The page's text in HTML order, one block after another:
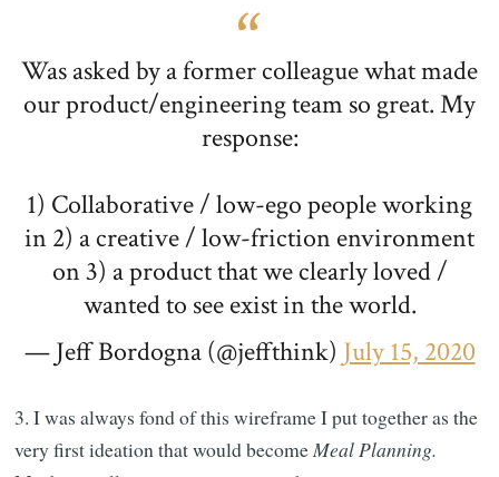
Was asked by a former colleague what made
our product/engineering team so great. My
response:
1) Collaborative / low-ego people working
in 2) a creative / low-friction environment
on 3) a product that we clearly loved /
wanted to see exist in the world.
— Jeff Bordogna (@jeffthink) July 15, 2020
3. I was always fond of this wireframe I put together as the
very first ideation that would becomeMeal Planning.